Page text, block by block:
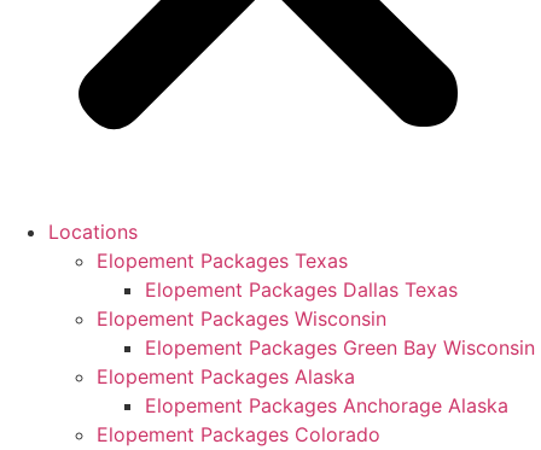
Locations
Elopement Packages Texas
Elopement Packages Dallas Texas
Elopement Packages Wisconsin
Elopement Packages Green Bay Wisconsin
Elopement Packages Alaska
Elopement Packages Anchorage Alaska
Elopement Packages Colorado